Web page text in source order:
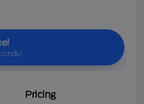
Pricing